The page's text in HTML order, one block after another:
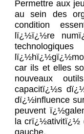
Permettre aux
au sein des
condition
lï¿½ï¿½re
car ils et elles
nouveaux
capacitï¿½s
dï¿½influence
peuvent
la crï¿½ativitï¿½